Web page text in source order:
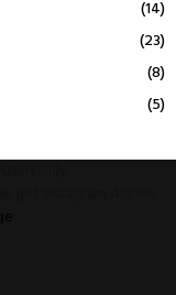
(14)
(23)
(8)
(5)